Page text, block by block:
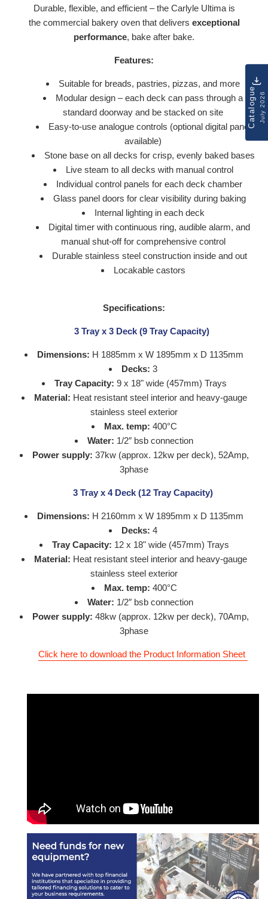
Durable, flexible, and efficient – the Carlyle Ultima is
the commercial bakery oven that delivers exceptional
performance, bake after bake.
Features:
Suitable for breads, pastries, pizzas, and more
Modular design – each deck can pass through a
standard doorway and be stacked on site
Easy-to-use analogue controls (optional digital panel
available)
Stone base on all decks for crisp, evenly baked bases
Live steam to all decks with manual control
Individual control panels for each deck chamber
Glass panel doors for clear visibility during baking
Internal lighting in each deck
Digital timer with continuous ring, audible alarm, and
manual shut-off for comprehensive control
Durable stainless steel construction inside and out
Locakable castors
Specifications:
3 Tray x 3 Deck (9 Tray Capacity)
Dimensions: H 1885mm x W 1895mm x D 1135mm
Decks: 3
Tray Capacity: 9 x 18" wide (457mm) Trays
Material: Heat resistantsteel interior and heavy-gauge
stainless steel exterior
Max. temp: 400°C
Water: 1/2″ bsb connection
Power supply: 37kw (approx. 12kw per deck), 52Amp,
3phase
3 Tray x 4 Deck (12 Tray Capacity)
Dimensions: H 2160mm x W 1895mm x D 1135mm
Decks: 4
Tray Capacity: 12 x 18" wide (457mm) Trays
Material: Heat resistantsteel interior and heavy-gauge
stainless steel exterior
Max. temp: 400°C
Water: 1/2″ bsb connection
Power supply: 48kw (approx. 12kw per deck), 70Amp,
3phase
Click here to download the Product Information Sheet
CatalogueJuly 2026